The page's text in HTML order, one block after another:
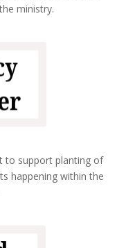
ministry.
to support planting of
happening within the